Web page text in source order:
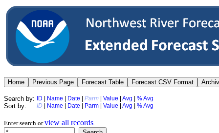
Search by: ID Name Date Parm Value Avg % Avg
Sort by: ID Name Date Parm Value Avg % Avg
Enter search orview all records.